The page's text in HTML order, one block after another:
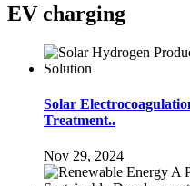
EV charging
Solar
Treatment..
Nov 29, 2024